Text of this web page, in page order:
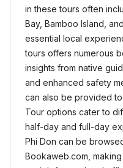
in these tours often
Bay, Bamboo Island,
essential local
tours offers numerous
insights from native
and enhanced safety
can also be provided
Tour options cater to
half-day and full-day
Phi Don can be
Bookaweb.com,